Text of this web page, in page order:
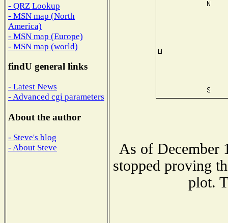
- QRZ Lookup
- MSN map (North
America)
- MSN map (Europe)
- MSN map (world)
findU general links
- Latest News
- Advanced cgi parameters
About the author
- Steve's blog
- About Steve
As of December
stopped proving
plot.